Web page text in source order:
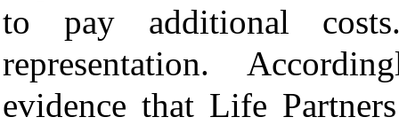
to pay additional
representation.
evidence that Life